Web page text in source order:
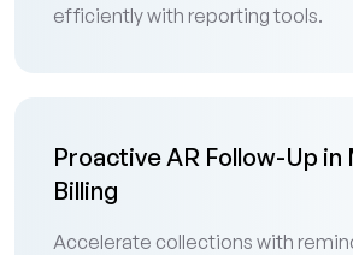
efficiently with reporting tools.
Proactive AR Follow-Up in
Billing
Accelerate collections with